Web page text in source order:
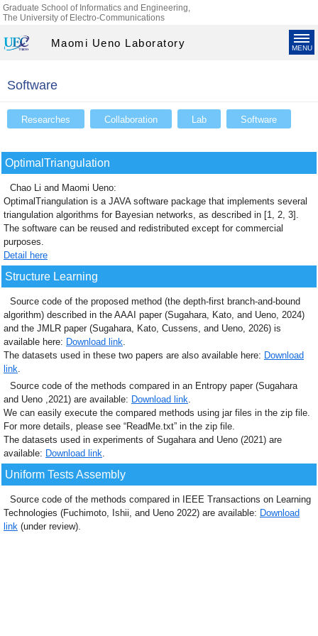
MENU
Graduate School of Informatics and Engineering,
The University of Electro-Communications
Maomi Ueno Laboratory
Software
Researches Collaboration Lab Software
OptimalTriangulation
Chao Li and Maomi Ueno:
OptimalTriangulation is a JAVA software package that implements several
triangulation algorithms for Bayesian networks, as described in [1, 2, 3].
The software can be reused and redistributed except for commercial
purposes.
Detail here
Structure Learning
Source code of the proposed method (the depth-first branch-and-bound
algorithm) described in the AAAI paper (Sugahara, Kato, and Ueno, 2024)
and the JMLR paper (Sugahara, Kato, Cussens, and Ueno, 2026) is
available here: Download link.
The datasets used in these two papers are also available here: Download
link.
Source code of the methods compared in an Entropy paper (Sugahara
and Ueno ,2021) are available: Download link.
We can easily execute the compared methods using jar files in the zip file.
For more details, please see “ReadMe.txt” in the zip file.
The datasets used in experiments of Sugahara and Ueno (2021) are
available: Download link.
Uniform Tests Assembly
Source code of the methods compared in IEEE Transactions on Learning
Technologies (Fuchimoto, Ishii, and Ueno 2022) are available: Download
link (under review).